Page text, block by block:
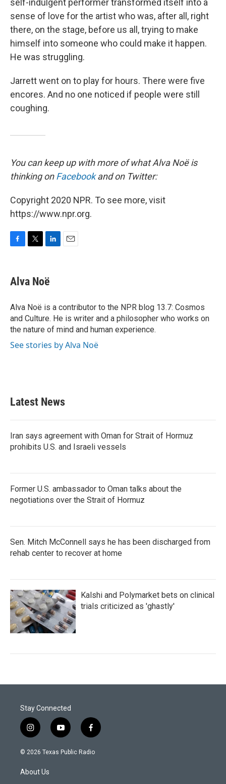
self-indulgent performer transformed itself into a
sense of love for the artist who was, after all, right
there, on the stage, before us all, trying to make
himself into someone who could make it happen.
He was struggling.
Jarrett went on to play for hours. There were five
encores. And no one noticed if people were still
coughing.
You can keep up with more of what Alva Noë is
thinking onFacebookand on Twitter:
Copyright 2020 NPR. To see more, visit
https://www.npr.org.
e
b
o
k
t
t
r
k
e
I
n
Alva Noë
Alva Noë is a contributor to the NPR blog 13.7: Cosmos
and Culture. He is writer and a philosopher who works on
the nature of mind and human experience.
See stories by Alva Noë
Latest News
Iran says agreement with Oman for Strait of Hormuz
prohibits U.S. and Israeli vessels
Former U.S. ambassador to Oman talks about the
negotiations over the Strait of Hormuz
Sen. Mitch McConnell says he has been discharged from
rehab center to recover at home
Kalshi and Polymarket bets on clinical
trials criticized as 'ghastly'
Stay Connected
i
n
s
a
g
y
o
u
f
a
c
© 2026 Texas Public Radio
About Us